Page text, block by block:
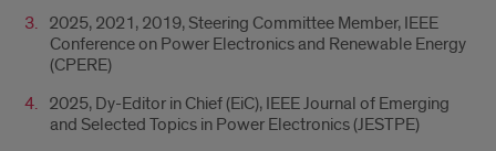
2025, 2021, 2019, Steering Committee Member, IEEE
Conference on Power Electronics and Renewable Energy
(CPERE)
2025, Dy-Editor in Chief (EiC), IEEE Journal of Emerging
and Selected Topics in Power Electronics (JESTPE)